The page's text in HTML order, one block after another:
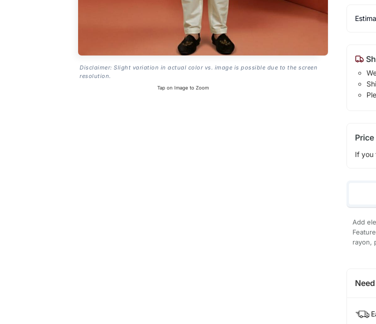
Disclaimer: Slight variation in actual color vs. image is possible due to the screen
resolution.
Tap on Image to Zoom
If you
Add
rayon,